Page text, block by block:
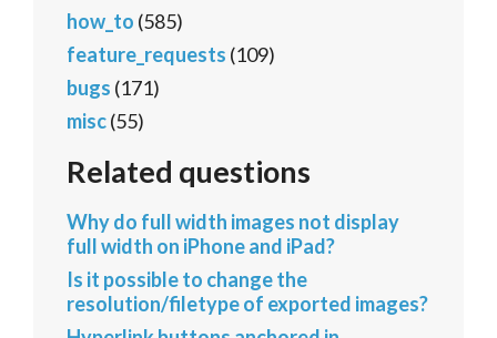
how_to (585)
feature_requests (109)
bugs (171)
misc(55)
Related questions
Why do full width images not display
full width on iPhone and iPad?
Is it possible to change the
resolution/filetype of exported images?